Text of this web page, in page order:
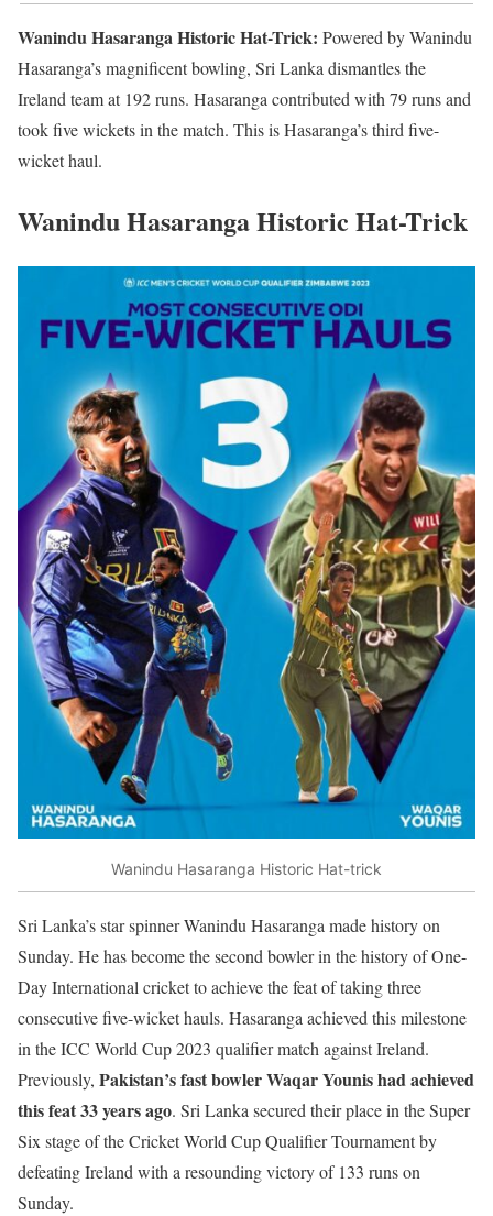
Wanindu Hasaranga Historic Hat-Trick: Powered by Wanindu
Hasaranga’s magnificent bowling, Sri Lanka dismantles the
Ireland team at 192 runs. Hasaranga contributed with 79 runs and
took five wickets in the match. This is Hasaranga’s third five-
wicket haul.
Wanindu Hasaranga Historic Hat-Trick
Wanindu Hasaranga Historic Hat-trick
Sri Lanka’s star spinner Wanindu Hasaranga made history on
Sunday. He has become the second bowler in the history of One-
Day International cricket to achieve the feat of taking three
consecutive five-wicket hauls. Hasaranga achieved this milestone
in the ICC World Cup 2023 qualifier match against Ireland.
Previously, Pakistan’s fast bowler Waqar Younis had achieved
this feat 33 years ago. Sri Lanka secured their place in the Super
Six stage of the Cricket World Cup Qualifier Tournament by
defeating Ireland with a resounding victory of 133 runs on
Sunday.